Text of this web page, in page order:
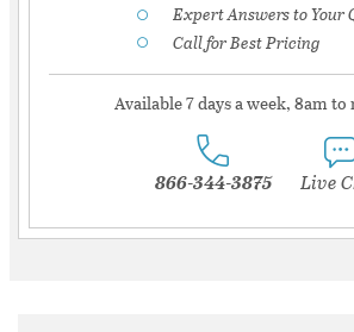
Expert Answers to Your
Call for Best Pricing
Available 7 days a week, 8am
866-344-3875 Live